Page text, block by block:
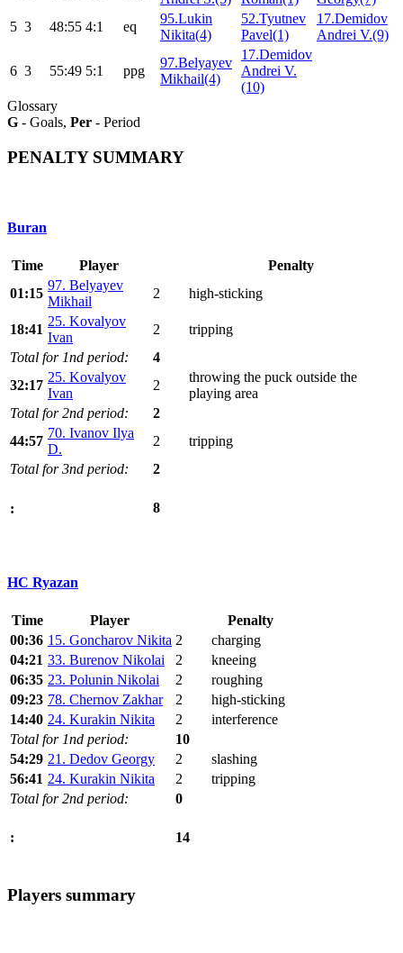
5 3 48:55 4:1 eq
95.Lukin
Nikita(4)
52.Tyutnev
Pavel(1)
17.Demidov
Andrei V.(9)
6 3 55:49 5:1 ppg
97.Belyayev
Mikhail(4)
17.Demidov
Andrei V.
(10)
Glossary
G - Goals, Per - Period
PENALTY SUMMARY
Buran
Time Player
Penalty
01:15
97. Belyayev
Mikhail
2 high-sticking
18:41
25. Kovalyov
Ivan
2
tripping
Total for 1nd period:
4
32:17
25. Kovalyov
Ivan
2
throwing the puck outside the
playing area
Total for 2nd period:
2
44:57
70. Ivanov Ilya
D.
2
tripping
Total for 3nd period:
2
: 8
HC Ryazan
Time Player
Penalty
00:36 15. Goncharov Nikita 2
charging
04:21 33. Burenov Nikolai 2
kneeing
06:35 23. Polunin Nikolai 2
roughing
09:23 78. Chernov Zakhar 2
high-sticking
14:40 24. Kurakin Nikita 2
interference
Total for 1nd period:
10
54:29 21. Dedov Georgy 2
slashing
56:41 24. Kurakin Nikita 2
tripping
Total for 2nd period:
0
: 14
Players summary